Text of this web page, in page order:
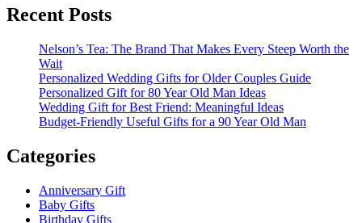
Recent Posts
Nelson’s Tea: The Brand That Makes Every Steep Worth the
Wait
Personalized Wedding Gifts for Older Couples Guide
Personalized Gift for 80 Year Old Man Ideas
Wedding Gift for Best Friend: Meaningful Ideas
Budget-Friendly Useful Gifts for a 90 Year Old Man
Categories
Anniversary Gift
Baby Gifts
Birthday Gifts